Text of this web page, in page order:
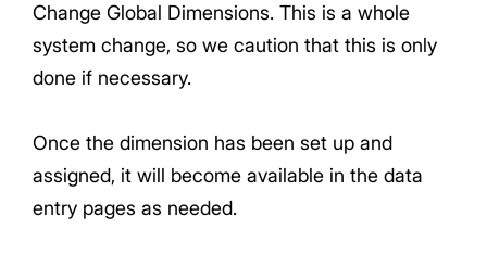
Change Global Dimensions. This is a whole
system change, so we caution that this is only
done if necessary.
Once the dimension has been set up and
assigned, it will become available in the data
entry pages as needed.